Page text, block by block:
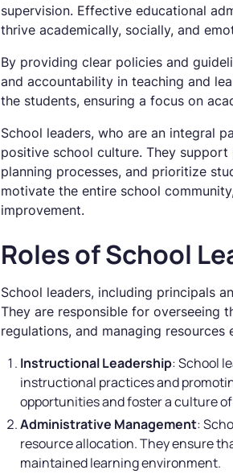
supervision. Effective educational
thrive academically, socially, and
By providing clear policies and
and accountability in teaching and
the students, ensuring a focus on
School leaders, who are an integral
positive school culture. They
planning processes, and prioritize
motivate the entire school
improvement.
Roles of School
School leaders, including principals
They are responsible for overseeing
regulations, and managing
Instructional Leadership: School
instructional practices and
opportunities and foster a culture
Administrative Management:
resource allocation. They ensure
maintained learning environment.